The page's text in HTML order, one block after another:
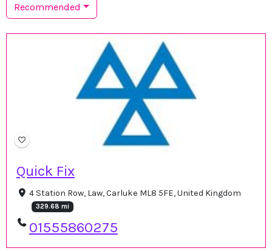
Recommended
Quick Fix
4 Station Row, Law, Carluke ML8 5FE, United Kingdom
329.68 mi
01555860275